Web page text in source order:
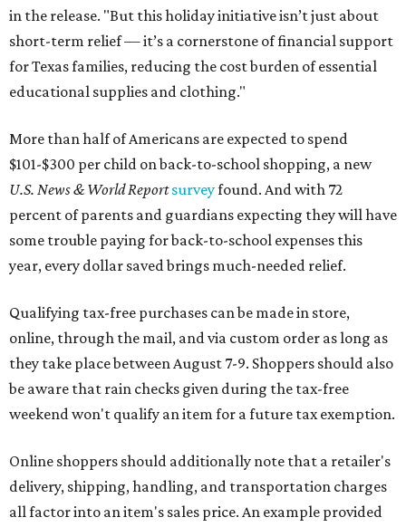
in the release. "But this holiday initiative isn’t just about
short-term relief — it’s a cornerstone of financial support
for Texas families, reducing the cost burden of essential
educational supplies and clothing."
More than half of Americans are expected to spend
$101-$300 per child on back-to-school shopping, a new
U.S. News & World Reportsurveyfound. And with 72
percent of parents and guardians expecting they will have
some trouble paying for back-to-school expenses this
year, every dollar saved brings much-needed relief.
Qualifying tax-free purchases can be made in store,
online, through the mail, and via custom order as long as
they take place between August 7-9. Shoppers should also
be aware that rain checks given during the tax-free
weekend won't qualify an item for a future tax exemption.
Online shoppers should additionally note that a retailer's
delivery, shipping, handling, and transportation charges
all factor into an item's sales price. An example provided